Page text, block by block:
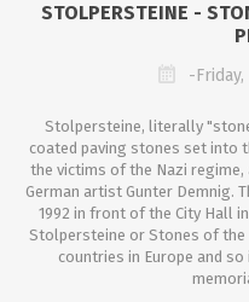
STOLPERSTEINE -
-
Stolpersteine, literally
coated paving stones set into
the victims of the Nazi
German artist Gunter Demnig.
1992 in front of the City Hall
Stolpersteine or Stones of the
countries in Europe and